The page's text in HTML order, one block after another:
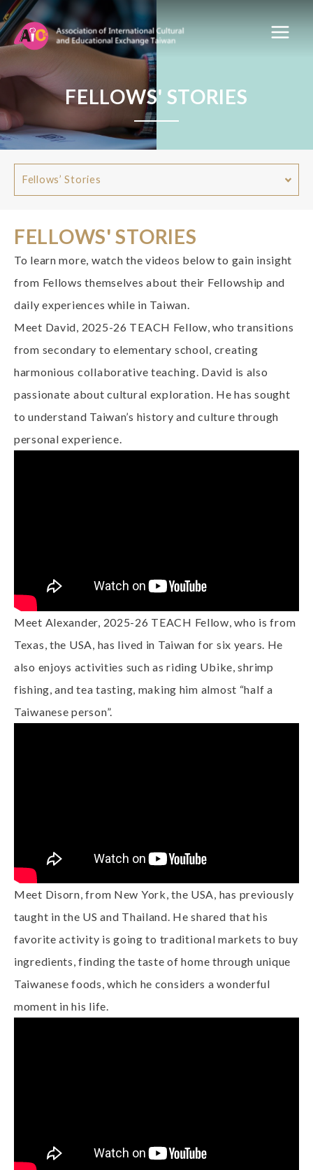
FELLOWS' STORIES
Fellows’ Stories
FELLOWS' STORIES
To learn more, watch the videos below to gain insight
from Fellows themselves about their Fellowship and
daily experiences while in Taiwan.
Meet David, 2025-26 TEACH Fellow, who transitions
from secondary to elementary school, creating
harmonious collaborative teaching. David is also
passionate about cultural exploration. He has sought
to understand Taiwan’s history and culture through
personal experience.
Meet Alexander, 2025-26 TEACH Fellow, who is from
Texas, the USA, has lived in Taiwan for six years. He
also enjoys activities such as riding Ubike, shrimp
fishing, and tea tasting, making him almost “half a
Taiwanese person”.
Meet Disorn, from New York, the USA, has previously
taught in the US and Thailand. He shared that his
favorite activity is going to traditional markets to buy
ingredients, finding the taste of home through unique
Taiwanese foods, which he considers a wonderful
moment in his life.